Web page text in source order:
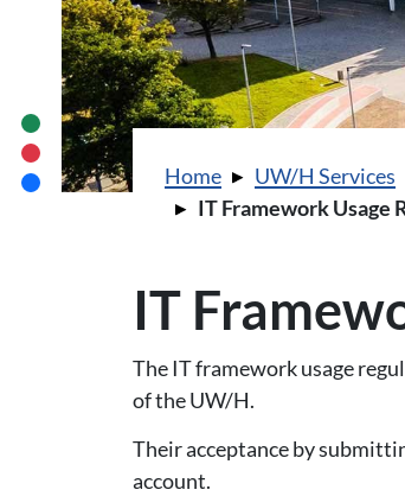
You are
Home UW/H Services
IT Framework Usage
IT
The IT framework usage
of the UW/H.
Their acceptance by
account.